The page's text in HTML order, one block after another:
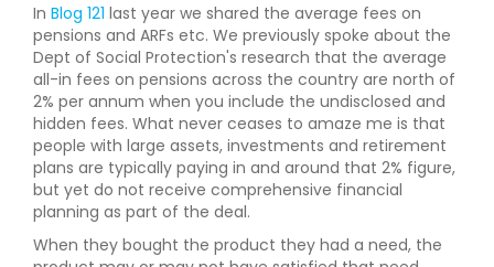
In Blog 121 last year we shared the average fees on
pensions and ARFs etc. We previously spoke about the
Dept of Social Protection's research that the average
all-in fees on pensions across the country are north of
2% per annum when you include the undisclosed and
hidden fees. What never ceases to amaze me is that
people with large assets, investments and retirement
plans are typically paying in and around that 2% figure,
but yet do not receive comprehensive financial
planning as part of the deal.
When they bought the product they had a need, the